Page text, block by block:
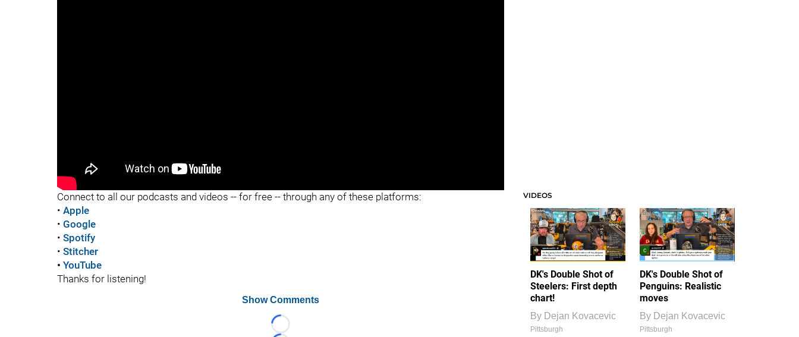
Connect to all our podcasts and videos -- for free -- through any of these platforms:
• Apple
• Google
• Spotify
• Stitcher
• YouTube
Thanks for listening!
Show Comments
Loading...
VIDEOS
DK's Double Shot of
Steelers: First depth
chart!
By Dejan Kovacevic
Pittsburgh
DK's Double Shot of
Penguins: Realistic
moves
By Dejan Kovacevic
Pittsburgh